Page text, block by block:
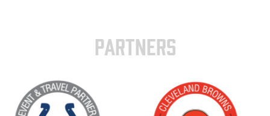
PARTNERS